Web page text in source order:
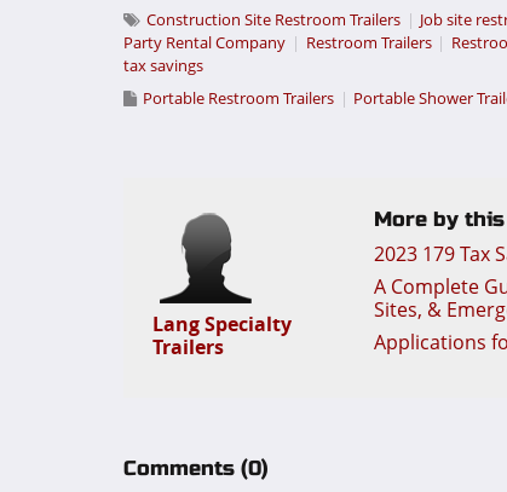
Construction Site Restroom Trailers
Job site
Party Rental Company
Restroom Trailers
tax savings
Portable Restroom Trailers
Portable Shower
Lang Specialty
Trailers
More by
2023 179 Tax
A Complete
Sites, &
Applications
Comments (0)